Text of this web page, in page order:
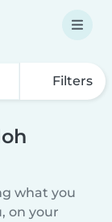
Filters
what you
on your